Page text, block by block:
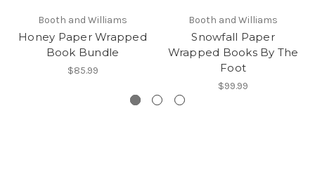
Booth and Williams
Honey Paper Wrapped
Book Bundle
$85.99
Booth and Williams
Snowfall Paper
Wrapped Books By The
Foot
$99.99